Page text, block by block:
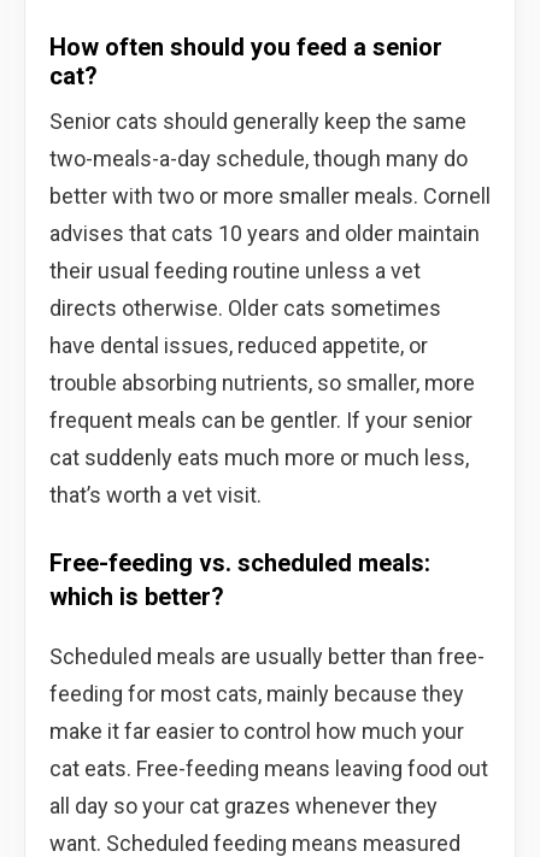
How often should you feed a senior
cat?
Senior cats should generally keep the same
two-meals-a-day schedule, though many do
better with two or more smaller meals. Cornell
advises that cats 10 years and older maintain
their usual feeding routine unless a vet
directs otherwise. Older cats sometimes
have dental issues, reduced appetite, or
trouble absorbing nutrients, so smaller, more
frequent meals can be gentler. If your senior
cat suddenly eats much more or much less,
that’s worth a vet visit.
Free-feeding vs. scheduled meals:
which is better?
Scheduled meals are usually better than free-
feeding for most cats, mainly because they
make it far easier to control how much your
cat eats. Free-feeding means leaving food out
all day so your cat grazes whenever they
want. Scheduled feeding means measured